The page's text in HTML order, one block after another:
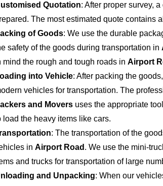
Quotation: After proper survey,
The most estimated quote contains
of Goods: We use the durable
safety of the goods during transportation in
mind the rough and tough roads in Airport
into Vehicle: After packing the
vehicles for transportation. The
and Movers uses the appropriate
load the heavy items like cars.
: The transportation of the
in Airport Road . We use the mini-
and trucks for transportation of large
and Unpacking: When our